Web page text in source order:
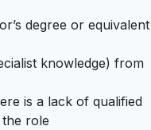
degree or equivalent
knowledge) from
is a lack of qualified
role